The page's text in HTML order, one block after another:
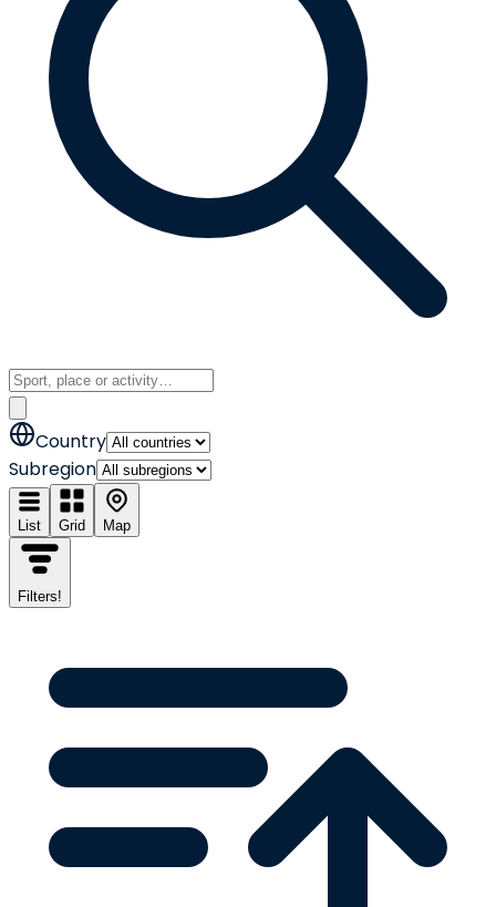
Country
Subregion
List Grid Map
Filters!